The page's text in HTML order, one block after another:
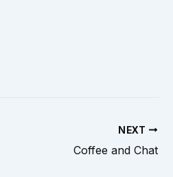
NEXT
Coffee and Chat